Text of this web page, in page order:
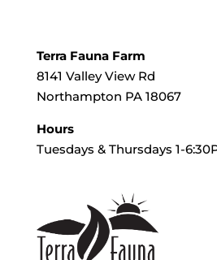
Terra Fauna Farm
8141 Valley View Rd
Northampton PA 18067
Hours
Tuesdays & Thursdays 1-